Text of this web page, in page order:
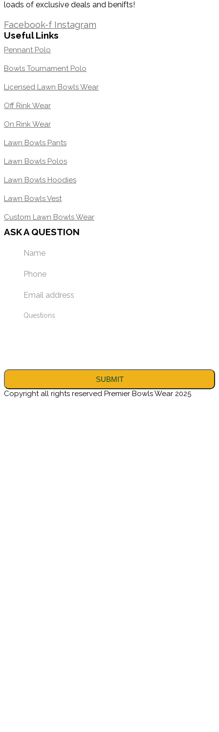
loads of exclusive deals and benifts!
Facebook-f Instagram
Useful Links
Pennant Polo
Bowls Tournament Polo
Licensed Lawn Bowls Wear
Off Rink Wear
On Rink Wear
Lawn Bowls Pants
Lawn Bowls Polos
Lawn Bowls Hoodies
Lawn Bowls Vest
Custom Lawn Bowls Wear
ASK A QUESTION
Copyright all rights reserved Premier Bowls Wear 2025